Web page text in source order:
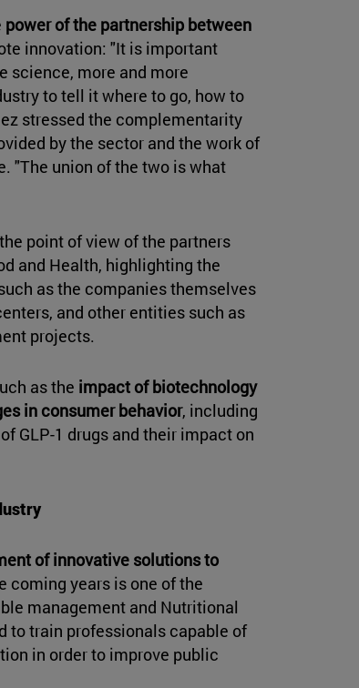
power of the partnership between
innovation: "It is important
science, more and more
to tell it where to go, how to
stressed the complementarity
by the sector and the work of
"The union of the two is what
point of view of the partners
and Health, highlighting the
as the companies themselves
and other entities such as
projects.
as the impact of biotechnology
in consumer behavior, including
GLP-1 drugs and their impact on
of innovative solutions to
coming years is one of the
management and Nutritional
to train professionals capable of
in order to improve public